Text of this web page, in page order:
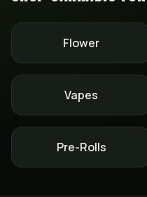
Flower
Vapes
Pre-Rolls